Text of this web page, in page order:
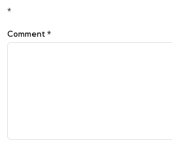
*
Comment *